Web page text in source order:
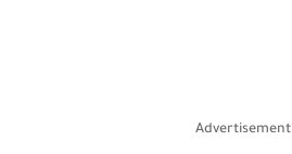
Advertisement